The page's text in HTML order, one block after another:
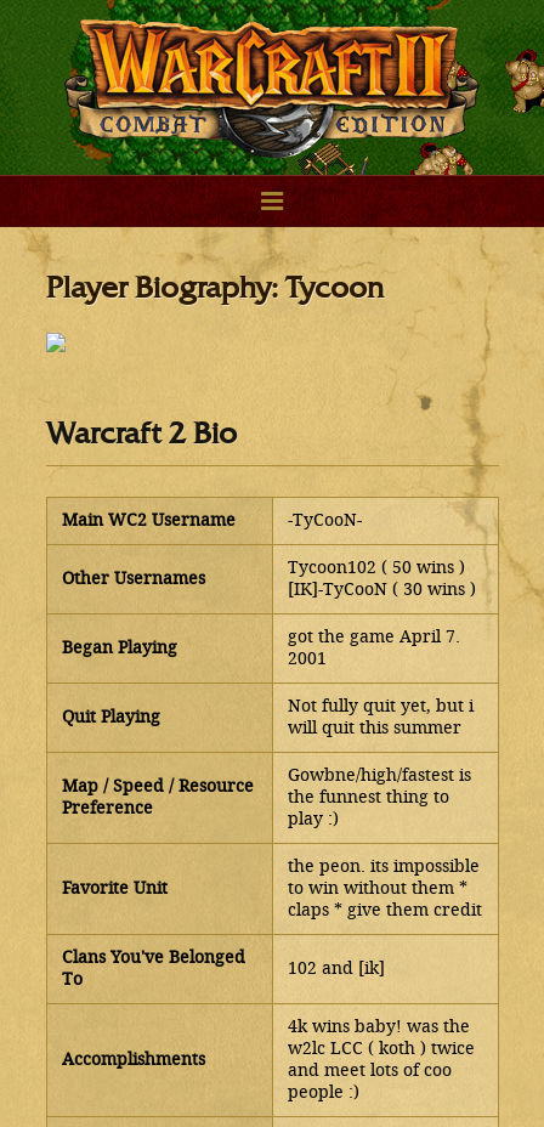
Player Biography: Tycoon
Warcraft 2 Bio
Main WC2 Username -TyCooN-
Other Usernames
Tycoon102 ( 50 wins )
[IK]-TyCooN ( 30 wins )
Began Playing
got the game April 7.
2001
Quit Playing
Not fully quit yet, but i
will quit this summer
Map / Speed / Resource
Preference
Gowbne/high/fastest is
the funnest thing to
play :)
Favorite Unit
the peon. its impossible
to win without them *
claps * give them credit
Clans You've Belonged
To
102 and [ik]
Accomplishments
4k wins baby! was the
w2lc LCC ( koth ) twice
and meet lots of coo
people :)